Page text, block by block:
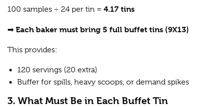
100 samples ÷ 24 per tin = 4.17 tins
➡ Each baker must bring 5 full buffet tins (9X13)
This provides:
120 servings (20 extra)
Buffer for spills, heavy scoops, or demand spikes
3. What Must Be in Each Buffet Tin